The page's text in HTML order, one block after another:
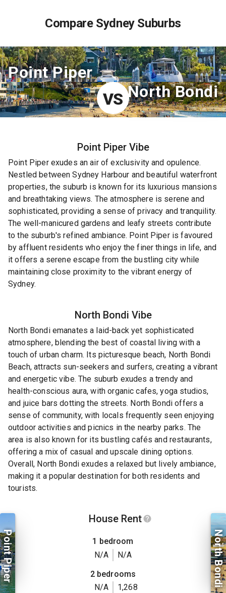
Compare Sydney Suburbs
Point Piper
VS North Bondi
Point PiperVibe
Point Piper exudes an air of exclusivity and opulence.
Nestled between Sydney Harbour and beautiful waterfront
properties, the suburb is known for its luxurious mansions
and breathtaking views. The atmosphere is serene and
sophisticated, providing a sense of privacy and tranquility.
The well-manicured gardens and leafy streets contribute
to the suburb's refined ambiance. Point Piper is favoured
by affluent residents who enjoy the finer things in life, and
it offers a serene escape from the bustling city while
maintaining close proximity to the vibrant energy of
Sydney.
North Bondi Vibe
North Bondi emanates a laid-back yet sophisticated
atmosphere, blending the best of coastal living with a
touch of urban charm. Its picturesque beach, North Bondi
Beach, attracts sun-seekers and surfers, creating a vibrant
and energetic vibe. The suburb exudes a trendy and
health-conscious aura, with organic cafes, yoga studios,
and juice bars dotting the streets. North Bondi offers a
sense of community, with locals frequently seen enjoying
outdoor activities and picnics in the nearby parks. The
area is also known for its bustling cafés and restaurants,
offering a mix of casual and upscale dining options.
Overall, North Bondi exudes a relaxed but lively ambiance,
making it a popular destination for both residents and
tourists.
Point Piper
House Rent
1 bedroom
N/A
N/A
2 bedrooms
N/A
1,268
North Bondi